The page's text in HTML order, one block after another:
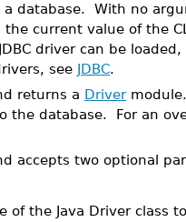
a database. With no
current value of the
driver can be
see JDBC.
returns a Driver
the database. For an
accepts two optional
of the Java Driver class